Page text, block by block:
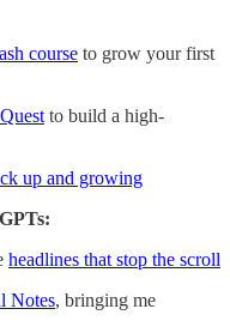
course to grow your first
to build a high-
up and growing
headlines that stop the scroll
Notes, bringing me